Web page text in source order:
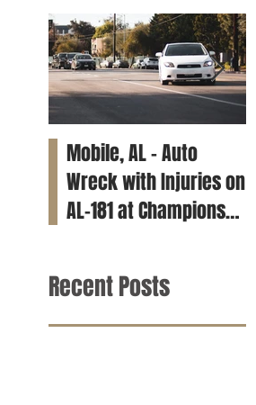
Mobile, AL – Auto
Wreck with Injuries on
AL-181 at Champions
Recent Posts